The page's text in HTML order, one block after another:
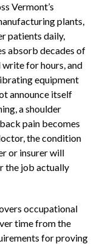
Vermont’s
plants,
patients daily,
absorb decades of
write for hours, and
equipment
announce itself
a shoulder
pain becomes
the condition
or insurer will
the job actually
occupational
time from the
for proving